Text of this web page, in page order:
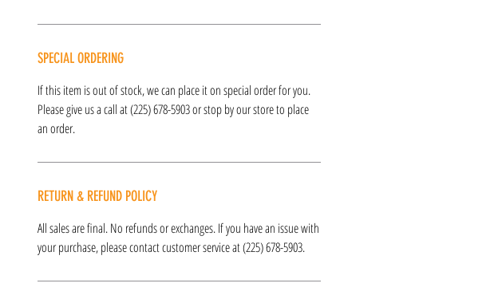
SPECIAL ORDERING
If this item is out of stock, we can place it on special order for you.
Please give us a call at (225) 678-5903 or stop by our store to place
an order.
RETURN & REFUND POLICY
All sales are final. No refunds or exchanges. If you have an issue with
your purchase, please contact customer service at (225) 678-5903.